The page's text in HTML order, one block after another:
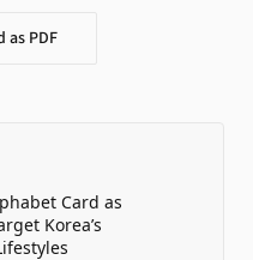
as PDF
Card as
Korea’s